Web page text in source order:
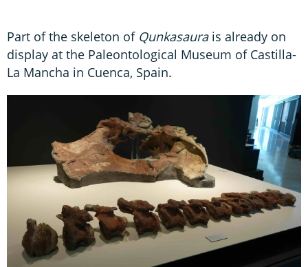
Part of the skeleton of Qunkasaurais already on
display at the Paleontological Museum of Castilla-
La Mancha in Cuenca, Spain.